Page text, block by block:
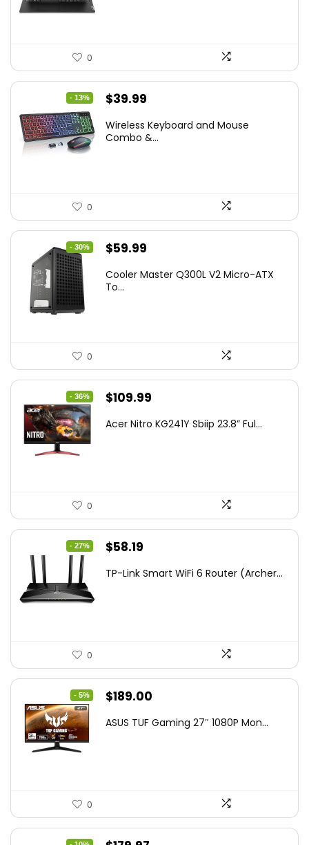
0
- 13%
Original
was:
$39.99
is:
Wireless Keyboard and Mouse
Combo &...
0
- 30%
Original
was:
$59.99
is:
Cooler Master Q300L V2 Micro-ATX
To...
0
- 36%
Original
was:
$109.99
is:
Acer Nitro KG241Y Sbiip 23.8” Ful...
0
- 27%
Original
was:
$58.19
is:
TP-Link Smart WiFi 6 Router (Archer...
0
- 5%
Original
was:
$189.00
is:
ASUS TUF Gaming 27″ 1080P Mon...
0